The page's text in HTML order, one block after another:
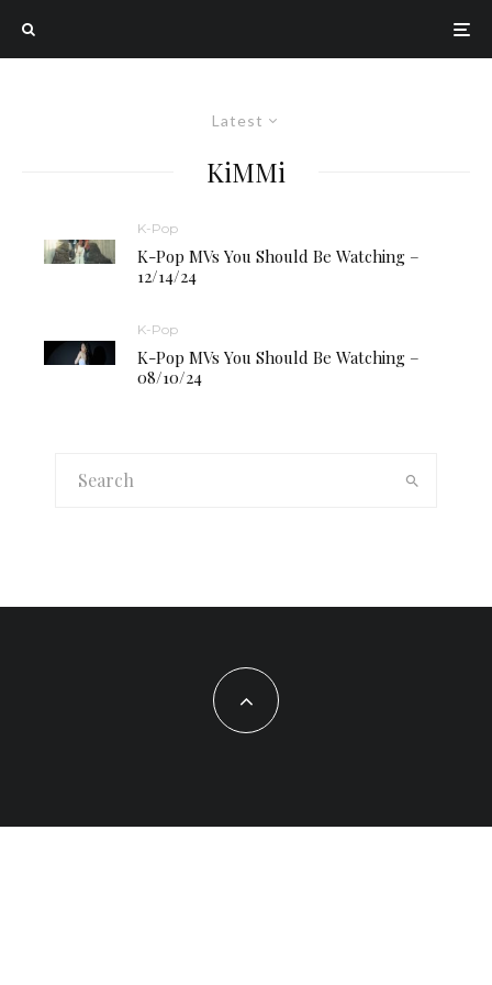
Latest
KiMMi
K-Pop
K-Pop MVs You Should Be Watching –
12/14/24
K-Pop
K-Pop MVs You Should Be Watching –
08/10/24